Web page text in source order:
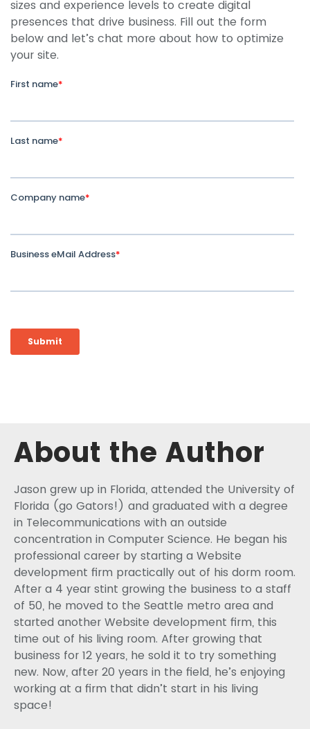
sizes and experience levels to create digital
presences that drive business. Fill out the form
below and let’s chat more about how to optimize
your site.
About the Author
Jason grew up in Florida, attended the University of
Florida (go Gators!) and graduated with a degree
in Telecommunications with an outside
concentration in Computer Science. He began his
professional career by starting a Website
development firm practically out of his dorm room.
After a 4 year stint growing the business to a staff
of 50, he moved to the Seattle metro area and
started another Website development firm, this
time out of his living room. After growing that
business for 12 years, he sold it to try something
new. Now, after 20 years in the field, he’s enjoying
working at a firm that didn’t start in his living
space!